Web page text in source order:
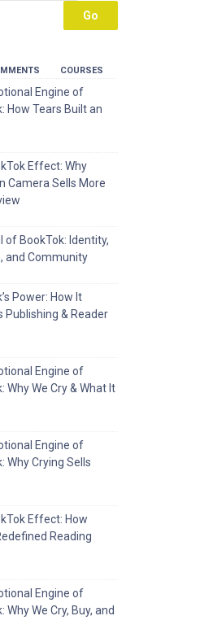
COURSES
Engine of
How Tears Built an
Effect: Why
Camera Sells More
of BookTok: Identity,
and Community
Power: How It
Publishing & Reader
Engine of
Why We Cry & What It
Engine of
Why Crying Sells
Effect: How
Reading
Engine of
Why We Cry, Buy, and